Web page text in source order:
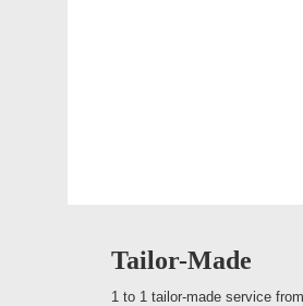
Tailor-Made
1 to 1 tailor-made service